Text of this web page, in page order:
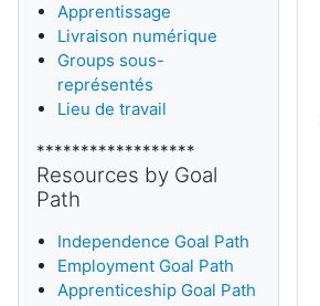
Apprentissage
Livraison numérique
Groups sous-
représentés
Lieu de travail
******************
Resources by Goal
Path
Independence Goal Path
Employment Goal Path
Apprenticeship Goal Path